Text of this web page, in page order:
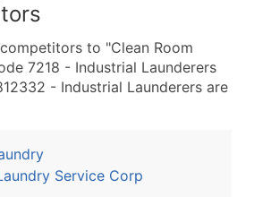
to "Clean Room
7218 - Industrial Launderers
- Industrial Launderers are
Service Corp